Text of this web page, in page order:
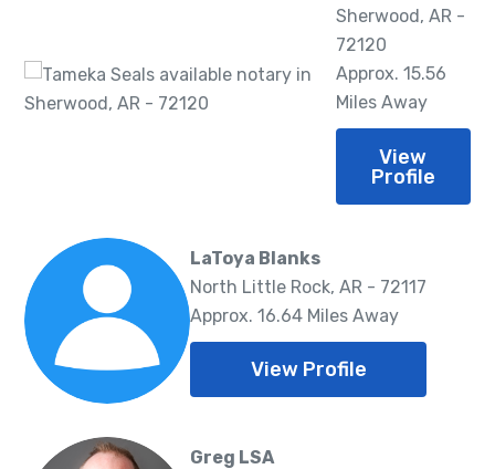
Sherwood, AR -
72120
Approx. 15.56
Miles Away
View
Profile
LaToya Blanks
North Little Rock, AR - 72117
Approx. 16.64 Miles Away
View Profile
Greg LSA